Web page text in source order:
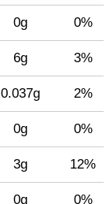
0g 0%
6g 3%
0.037g 2%
0g 0%
3g 12%
0g 0%